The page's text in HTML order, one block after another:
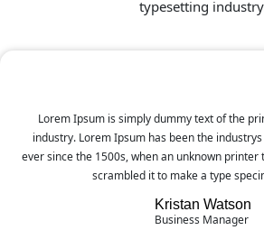
typesetting
Lorem Ipsum is simply dummy text of the
industry. Lorem Ipsum has been the
ever since the 1500s, when an unknown printer
scrambled it to make a type
Kristan Watson
Business Manager